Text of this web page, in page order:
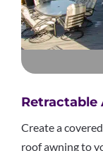
Retractable
Create a
roof awning to